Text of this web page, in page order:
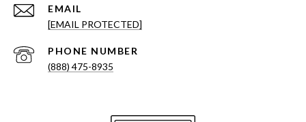
EMAIL
[EMAIL PROTECTED]
PHONE NUMBER
(888) 475-8935